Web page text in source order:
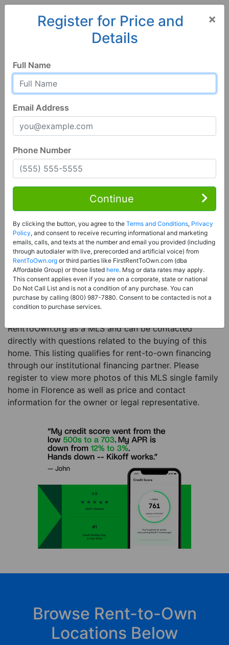
Florence 35634, AL
Florence, AL 35634
Contact Seller
Price: Register for Price and Contact info
Sale Type:Rent to Own Financing Eligible (MLS)
Property Type:Single Family Home
Description:This is a listing for a MLS property
eligible for rent-to-own financing. This MLS property
is a 6 beds 6 baths single family home in the city of
RentToOwn.org as a MLS and can be contacted
directly with questions related to the buying of this
home. This listing qualifies for rent-to-own financing
through our institutional financing partner. Please
register to view more photos of this MLS single family
home in Florence as well as price and contact
information for the owner or legal representative.
×
Register for Price and
Details
Full Name
Email Address
Phone Number
Continue
By clicking the button, you agree to the Terms and Conditions, Privacy
Policy, and consent to receive recurring informational and marketing
emails, calls, and texts at the number and email you provided (including
through autodialer with live, prerecorded and artificial voice) from
RentToOwn.org or third parties like FirstRentToOwn.com (dba
Affordable Group) or those listed here. Msg or data rates may apply.
This consent applies even if you are on a corporate, state or national
Do Not Call List and is not a condition of any purchase. You can
purchase by calling (800) 987-7880. Consent to be contacted is not a
condition to purchase services.
Browse Rent-to-Own
Locations Below